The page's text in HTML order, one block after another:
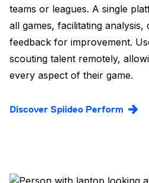
teams or leagues. A single
all games, facilitating analysis,
feedback for improvement.
scouting talent remotely,
every aspect of their game.
Discover Spiideo Perform